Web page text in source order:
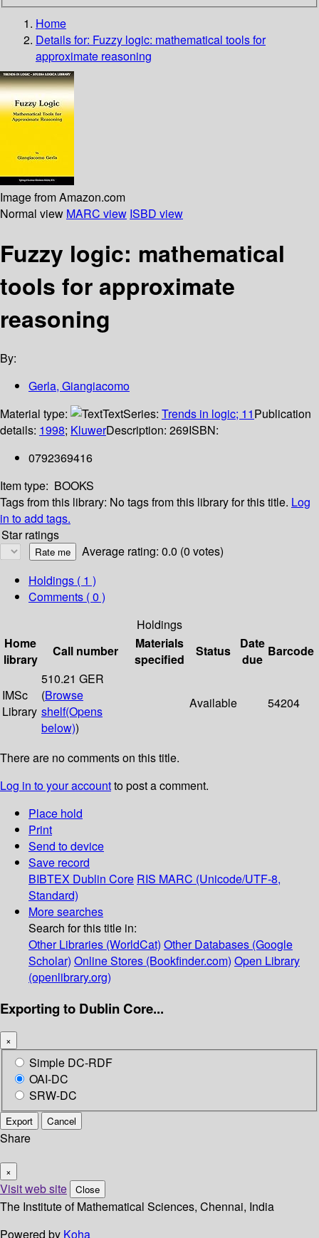
Home
Details for: Fuzzy logic: mathematical tools for
approximate reasoning
Image from Amazon.com
Normal view MARC view ISBD view
Fuzzy logic: mathematical
tools for approximate
reasoning
By:
Gerla, Giangiacomo
Material type:
TextSeries: Trends in logic; 11Publication
details: 1998; KluwerDescription: 269ISBN:
0792369416
Item type: BOOKS
Tags from this library: No tags from this library for this title. Log
in to add tags.
Star ratings
Average rating: 0.0 (0 votes)
Holdings ( 1 )
Comments ( 0 )
Holdings
Home
library
Call number
Materials
specified
Status
Date
due
Barcode
IMSc
Library
510.21 GER
(Browse
shelf(Opens
below))
Available 54204
There are no comments on this title.
Log in to your accountto post a comment.
Place hold
Print
Send to device
Save record
BIBTEX Dublin Core RIS MARC (Unicode/UTF-8,
Standard)
More searches
Search for this title in:
Other Libraries (WorldCat) Other Databases (Google
Scholar) Online Stores (Bookfinder.com) Open Library
(openlibrary.org)
Exporting to Dublin Core...
×
Simple DC-RDF
OAI-DC
SRW-DC
Export Cancel
Share
×
Visit web site Close
The Institute of Mathematical Sciences, Chennai, India
Powered by Koha